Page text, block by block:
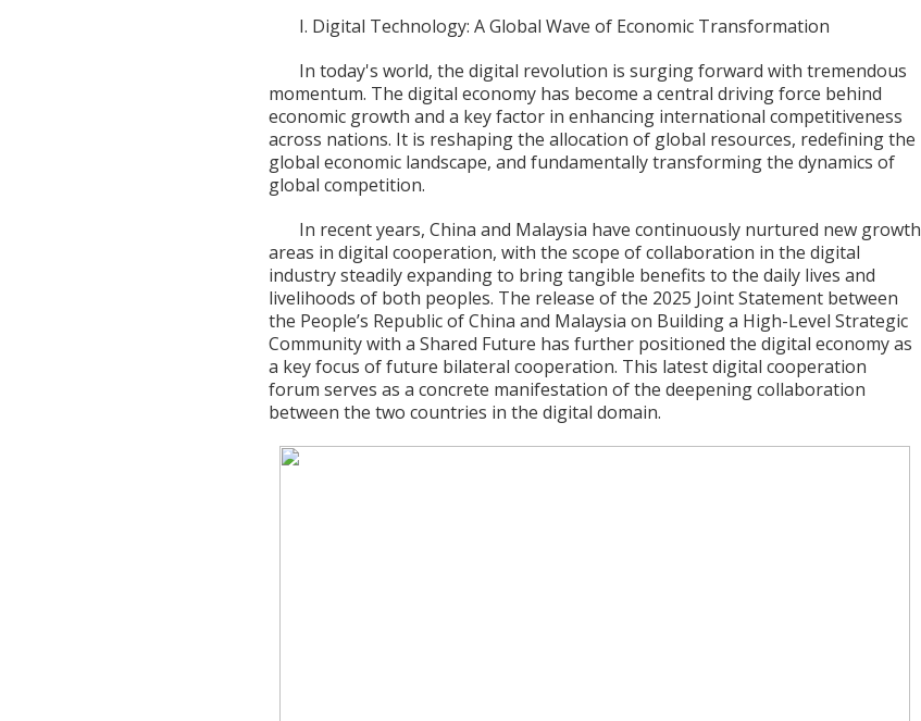
I. Digital Technology: A Global Wave of Economic Transformation
In today's world, the digital revolution is surging forward with tremendous
momentum. The digital economy has become a central driving force behind
economic growth and a key factor in enhancing international competitiveness
across nations. It is reshaping the allocation of global resources, redefining the
global economic landscape, and fundamentally transforming the dynamics of
global competition.
In recent years, China and Malaysia have continuously nurtured new growth
areas in digital cooperation, with the scope of collaboration in the digital
industry steadily expanding to bring tangible benefits to the daily lives and
livelihoods of both peoples. The release of the 2025 Joint Statement between
the People’s Republic of China and Malaysia on Building a High-Level Strategic
Community with a Shared Future has further positioned the digital economy as
a key focus of future bilateral cooperation. This latest digital cooperation
forum serves as a concrete manifestation of the deepening collaboration
between the two countries in the digital domain.